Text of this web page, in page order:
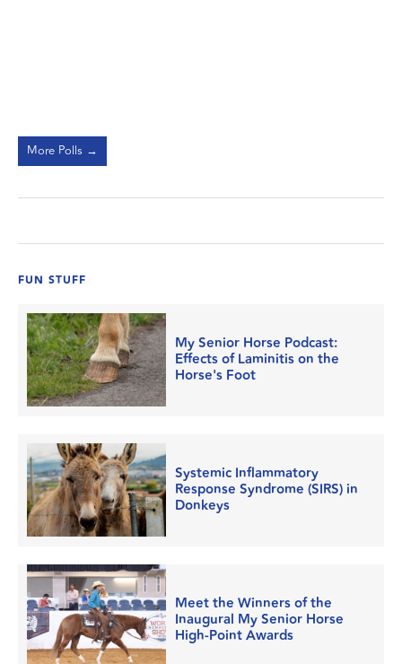
More Polls →
FUN STUFF
My Senior Horse Podcast:
Effects of Laminitis on the
Horse's Foot
Systemic Inflammatory
Response Syndrome (SIRS) in
Donkeys
Meet the Winners of the
Inaugural My Senior Horse
High-Point Awards